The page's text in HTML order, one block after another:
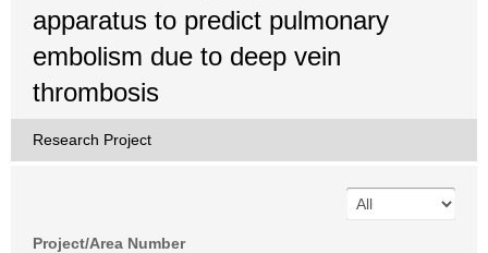
apparatus to predict pulmonary
embolism due to deep vein
thrombosis
Research Project
Project/Area Number